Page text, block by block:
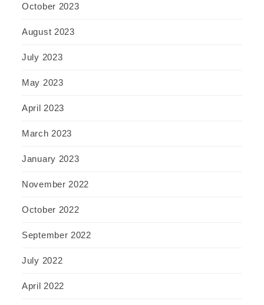
October 2023
August 2023
July 2023
May 2023
April 2023
March 2023
January 2023
November 2022
October 2022
September 2022
July 2022
April 2022